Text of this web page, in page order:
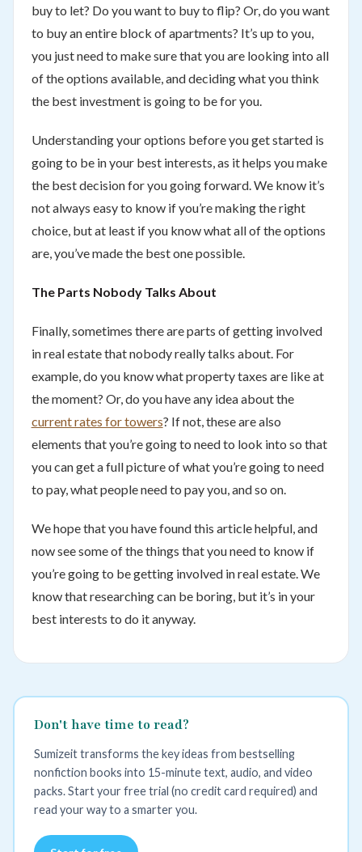
buy to let? Do you want to buy to flip? Or, do you want
to buy an entire block of apartments? It’s up to you,
you just need to make sure that you are looking into all
of the options available, and deciding what you think
the best investment is going to be for you.
Understanding your options before you get started is
going to be in your best interests, as it helps you make
the best decision for you going forward. We know it’s
not always easy to know if you’re making the right
choice, but at least if you know what all of the options
are, you’ve made the best one possible.
The Parts Nobody Talks About
Finally, sometimes there are parts of getting involved
in real estate that nobody really talks about. For
example, do you know what property taxes are like at
the moment? Or, do you have any idea about the
current rates for towers? If not, these are also
elements that you’re going to need to look into so that
you can get a full picture of what you’re going to need
to pay, what people need to pay you, and so on.
We hope that you have found this article helpful, and
now see some of the things that you need to know if
you’re going to be getting involved in real estate. We
know that researching can be boring, but it’s in your
best interests to do it anyway.
Don't have time to read?
Sumizeit transforms the key ideas from bestselling
nonfiction books into 15-minute text, audio, and video
packs. Start your free trial (no credit card required) and
read your way to a smarter you.